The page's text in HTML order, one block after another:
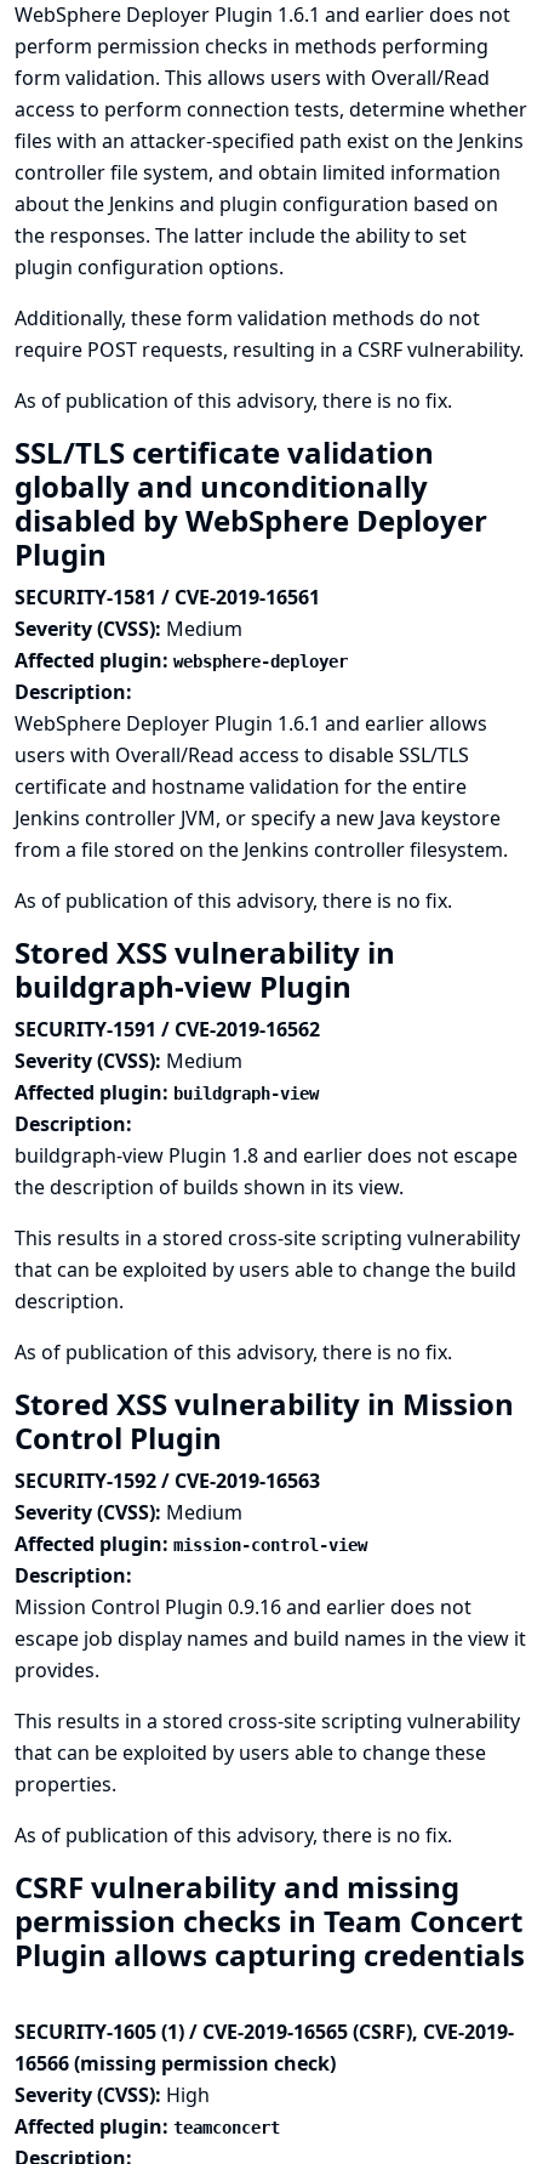
WebSphere Deployer Plugin 1.6.1 and earlier does not
perform permission checks in methods performing
form validation. This allows users with Overall/Read
access to perform connection tests, determine whether
files with an attacker-specified path exist on the Jenkins
controller file system, and obtain limited information
about the Jenkins and plugin configuration based on
the responses. The latter include the ability to set
plugin configuration options.
Additionally, these form validation methods do not
require POST requests, resulting in a CSRF vulnerability.
As of publication of this advisory, there is no fix.
SSL/TLS certificate validation
globally and unconditionally
disabled by WebSphere Deployer
Plugin
SECURITY-1581 / CVE-2019-16561
Severity (CVSS): Medium
Affected plugin: websphere-deployer
Description:
WebSphere Deployer Plugin 1.6.1 and earlier allows
users with Overall/Read access to disable SSL/TLS
certificate and hostname validation for the entire
Jenkins controller JVM, or specify a new Java keystore
from a file stored on the Jenkins controller filesystem.
As of publication of this advisory, there is no fix.
Stored XSS vulnerability in
buildgraph-view Plugin
SECURITY-1591 / CVE-2019-16562
Severity (CVSS): Medium
Affected plugin: buildgraph-view
Description:
buildgraph-view Plugin 1.8 and earlier does not escape
the description of builds shown in its view.
This results in a stored cross-site scripting vulnerability
that can be exploited by users able to change the build
description.
As of publication of this advisory, there is no fix.
Stored XSS vulnerability in Mission
Control Plugin
SECURITY-1592 / CVE-2019-16563
Severity (CVSS): Medium
Affected plugin: mission-control-view
Description:
Mission Control Plugin 0.9.16 and earlier does not
escape job display names and build names in the view it
provides.
This results in a stored cross-site scripting vulnerability
that can be exploited by users able to change these
properties.
As of publication of this advisory, there is no fix.
CSRF vulnerability and missing
permission checks in Team Concert
Plugin allows capturing credentials
SECURITY-1605 (1) / CVE-2019-16565 (CSRF), CVE-2019-
16566 (missing permission check)
Severity (CVSS): High
Affected plugin: teamconcert
Description: